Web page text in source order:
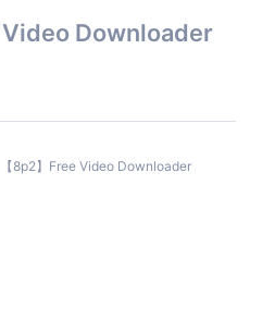
Video Downloader
8p2】Free Video Downloader